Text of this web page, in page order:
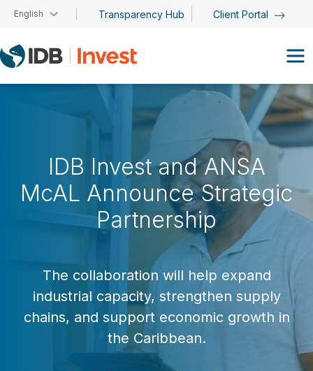
Skip to main content
English Transparency Hub Client Portal
IDB Invest and ANSA
McAL Announce Strategic
Partnership
The collaboration will help expand
industrial capacity, strengthen supply
chains, and support economic growth in
the Caribbean.